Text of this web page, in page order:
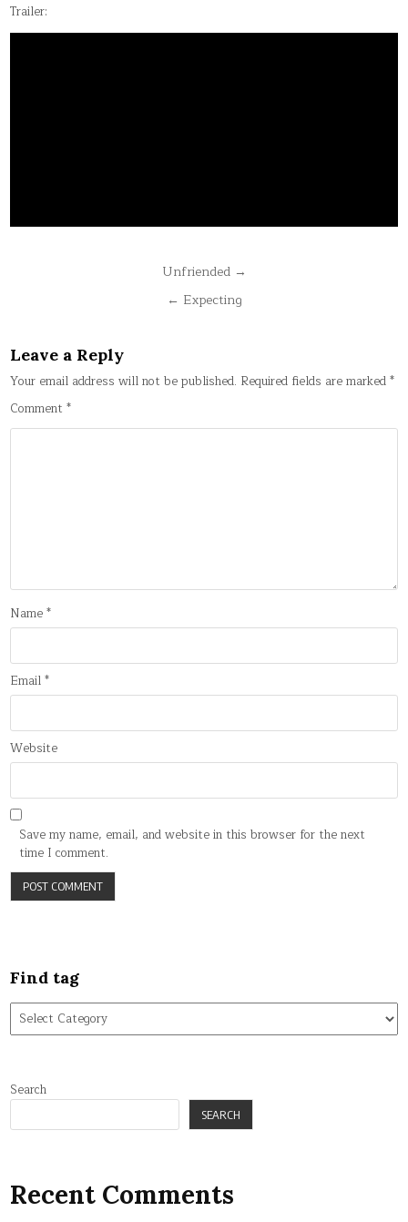
Trailer:
Unfriended →
← Expecting
Leave a Reply
Your email address will not be published. Required fields are marked*
Comment*
Name*
Email*
Website
Save my name, email, and website in this browser for the next
time I comment.
Find tag
Find
tag
Search
SEARCH
Recent Comments